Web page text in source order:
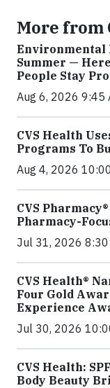
More from
Environmental
Summer —
People Stay
Aug 6, 2026 9:45
CVS Health
Programs To
Aug 4, 2026
CVS
Pharmacy-
Jul 31, 2026 8:30
CVS Health®
Four Gold
Experience
Jul 30, 2026
CVS Health:
Body Beauty